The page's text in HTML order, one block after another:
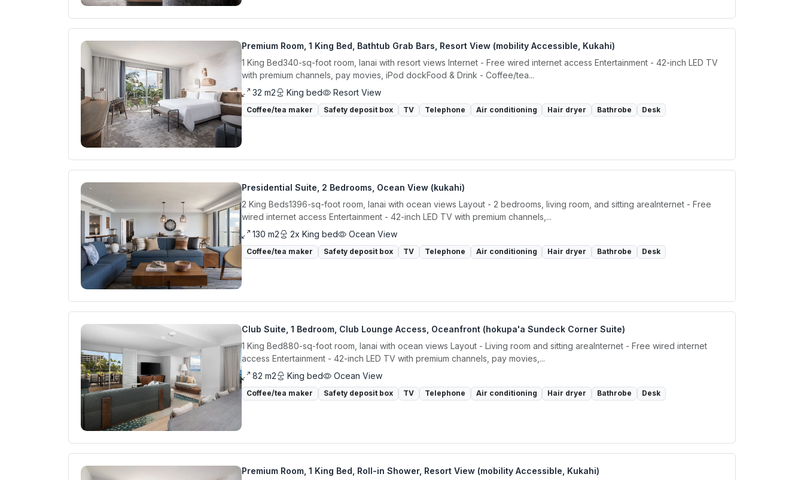
Premium Room, 1 King Bed, Bathtub Grab Bars, Resort View (mobility Accessible, Kukahi)
1 King Bed340-sq-foot room, lanai with resort views Internet - Free wired internet access Entertainment - 42-inch LED TV
with premium channels, pay movies, iPod dockFood & Drink - Coffee/tea...
32 m2
King bed Resort View
Coffee/tea maker Safety deposit box TV Telephone Air conditioning Hair dryer Bathrobe Desk
Presidential Suite, 2 Bedrooms, Ocean View (kukahi)
2 King Beds1396-sq-foot room, lanai with ocean views Layout - 2 bedrooms, living room, and sitting areaInternet - Free
wired internet access Entertainment - 42-inch LED TV with premium channels,...
130 m2
2x King bed Ocean View
Coffee/tea maker Safety deposit box TV Telephone Air conditioning Hair dryer Bathrobe Desk
Club Suite, 1 Bedroom, Club Lounge Access, Oceanfront (hokupa'a Sundeck Corner Suite)
1 King Bed880-sq-foot room, lanai with ocean views Layout - Living room and sitting areaInternet - Free wired internet
access Entertainment - 42-inch LED TV with premium channels, pay movies,...
82 m2
King bed Ocean View
Coffee/tea maker Safety deposit box TV Telephone Air conditioning Hair dryer Bathrobe Desk
Premium Room, 1 King Bed, Roll-in Shower, Resort View (mobility Accessible, Kukahi)